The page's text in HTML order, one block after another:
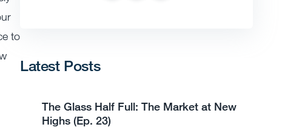
to
Latest Posts
The Glass Half Full: The Market at New
Highs (Ep. 23)